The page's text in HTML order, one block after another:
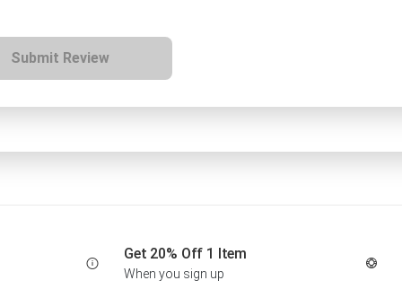
Submit Review
Get 20% Off 1 Item
When you sign up